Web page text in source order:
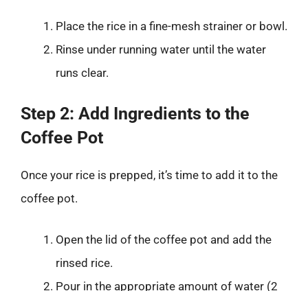
Place the rice in a fine-mesh strainer or bowl.
Rinse under running water until the water
runs clear.
Step 2: Add Ingredients to the
Coffee Pot
Once your rice is prepped, it’s time to add it to the
coffee pot.
Open the lid of the coffee pot and add the
rinsed rice.
Pour in the appropriate amount of water (2